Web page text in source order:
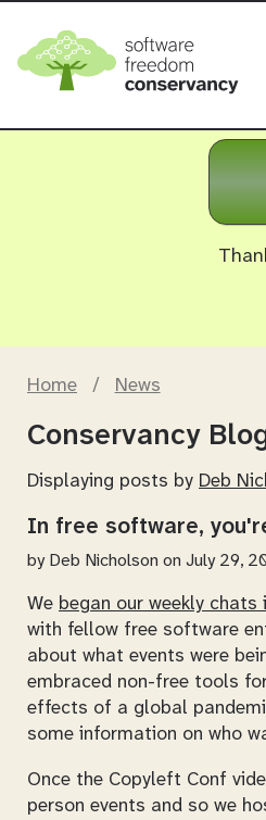
Home / News
Conservancy
Displaying posts by Deb
In free software,
by Deb Nicholson on July 29,
We began our weekly chats
with fellow free software
about what events were
embraced non-free tools
effects of a global
some information on who
Once the Copyleft Conf
person events and so we